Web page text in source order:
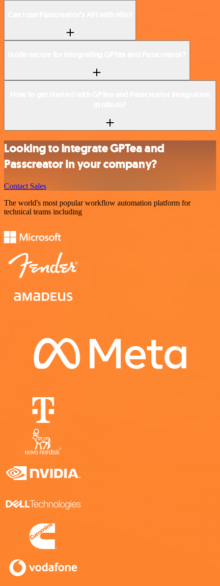
Looking to integrate GPTea and
Passcreator in your company?
Contact Sales
The world's most popular workflow automation platform for
technical teams including